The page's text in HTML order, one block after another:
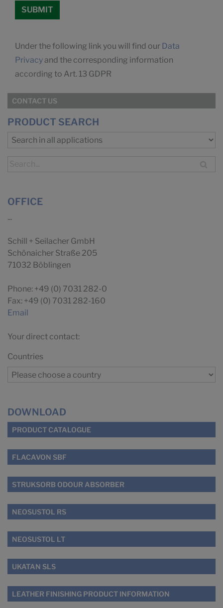
Under the following link you will find our Data
Privacy and the corresponding information
according to Art. 13 GDPR
CONTACT US
PRODUCT SEARCH
OFFICE
...
Schill + Seilacher GmbH
Schönaicher Straße 205
71032 Böblingen
Phone: +49 (0) 7031 282-0
Fax: +49 (0) 7031 282-160
Email
Your direct contact:
Countries
DOWNLOAD
PRODUCT CATALOGUE
FLACAVON SBF
STRUKSORB ODOUR ABSORBER
NEOSUSTOL RS
NEOSUSTOL LT
UKATAN SLS
LEATHER FINISHING PRODUCT INFORMATION